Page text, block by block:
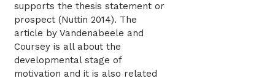
supports the thesis statement or
prospect (Nuttin 2014). The
article by Vandenabeele and
Coursey is all about the
developmental stage of
motivation and it is also related